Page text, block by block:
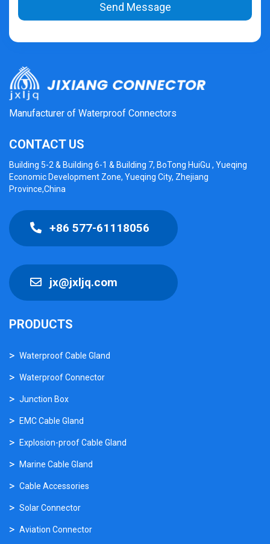
Send Message
Manufacturer of Waterproof Connectors
CONTACT US
Building 5-2 & Building 6-1 & Building 7, BoTong HuiGu , Yueqing
Economic Development Zone, Yueqing City, Zhejiang
Province,China
+86 577-61118056
jx@jxljq.com
PRODUCTS
Waterproof Cable Gland
Waterproof Connector
Junction Box
EMC Cable Gland
Explosion-proof Cable Gland
Marine Cable Gland
Cable Accessories
Solar Connector
Aviation Connector